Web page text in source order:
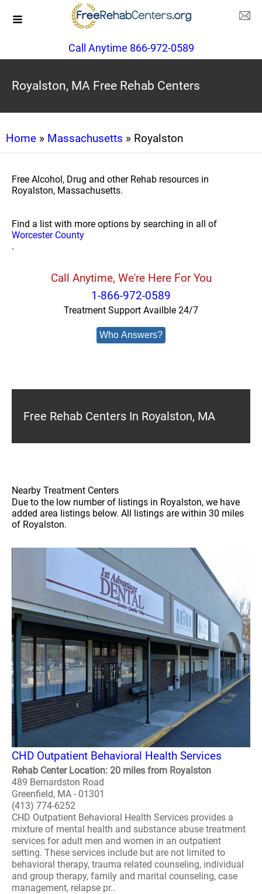
Call Anytime 866-972-0589
Royalston, MA Free Rehab Centers
Home » Massachusetts » Royalston
Free Alcohol, Drug and other Rehab resources in
Royalston, Massachusetts.
Find a list with more options by searching in all of
Worcester County
.
Call Anytime, We're Here For You
1-866-972-0589
Treatment Support Availble 24/7
Who Answers?
Free Rehab Centers In Royalston, MA
Nearby Treatment Centers
Due to the low number of listings in Royalston, we have
added area listings below. All listings are within 30 miles
of Royalston.
CHD Outpatient Behavioral Health Services
Rehab Center Location: 20 miles from Royalston
489 Bernardston Road
Greenfield, MA - 01301
(413) 774-6252
CHD Outpatient Behavioral Health Services provides a
mixture of mental health and substance abuse treatment
services for adult men and women in an outpatient
setting. These services include but are not limited to
behavioral therapy, trauma related counseling, individual
and group therapy, family and marital counseling, case
management, relapse pr..